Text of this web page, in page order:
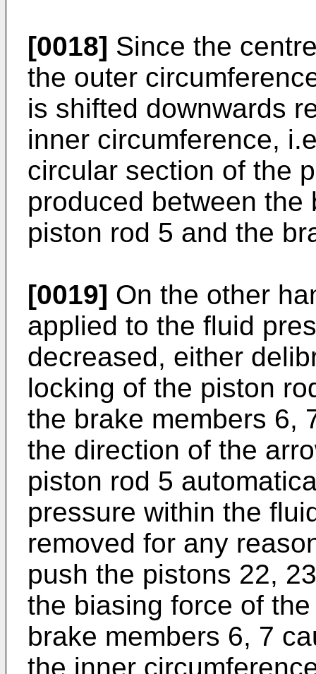
[0018] Since the
the outer
is shifted downwards
inner circumference,
circular section of the
produced between the
piston rod 5 and the
[0019] On the other
applied to the fluid
decreased, either
locking of the piston
the brake members 6,
the direction of the
piston rod 5
pressure within the
removed for any
push the pistons 22,
the biasing force of
brake members 6, 7
the inner